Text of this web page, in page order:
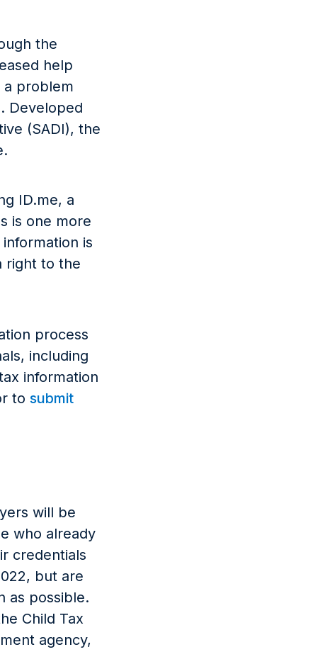
the
help
a problem
Developed
(SADI), the
ID.me, a
is one more
is
right to the
process
including
information
to submit
will be
who already
credentials
but are
as possible.
Child Tax
agency,